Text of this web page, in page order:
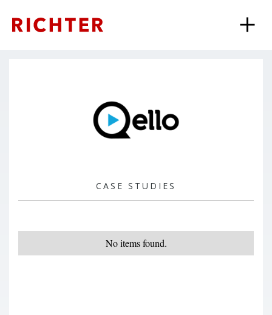
CASE STUDIES
No items found.